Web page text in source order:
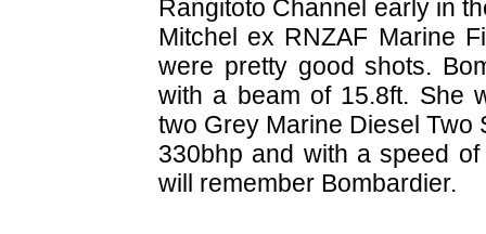
Rangitoto Channel early in
Mitchel ex RNZAF Marine
were pretty good shots.
with a beam of 15.8ft. She
two Grey Marine Diesel Two
330bhp and with a speed
will remember Bombardier.